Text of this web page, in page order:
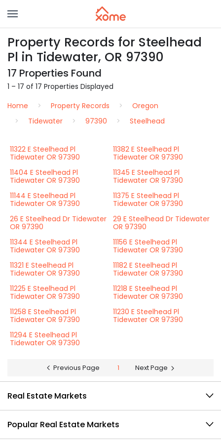
Property Records for Steelhead
Pl in Tidewater, OR 97390
17 Properties Found
1 – 17 of 17 Properties Displayed
Home
Property Records
Oregon
Tidewater
97390 Steelhead
11322 E Steelhead Pl
Tidewater OR 97390
11382 E Steelhead Pl
Tidewater OR 97390
11404 E Steelhead Pl
Tidewater OR 97390
11345 E Steelhead Pl
Tidewater OR 97390
11144 E Steelhead Pl
Tidewater OR 97390
11375 E Steelhead Pl
Tidewater OR 97390
26 E Steelhead Dr Tidewater
OR 97390
29 E Steelhead Dr Tidewater
OR 97390
11344 E Steelhead Pl
Tidewater OR 97390
11156 E Steelhead Pl
Tidewater OR 97390
11321 E Steelhead Pl
Tidewater OR 97390
11182 E Steelhead Pl
Tidewater OR 97390
11225 E Steelhead Pl
Tidewater OR 97390
11218 E Steelhead Pl
Tidewater OR 97390
11258 E Steelhead Pl
Tidewater OR 97390
11230 E Steelhead Pl
Tidewater OR 97390
11294 E Steelhead Pl
Tidewater OR 97390
Previous Page 1 Next Page
Real Estate Markets
Popular Real Estate Markets